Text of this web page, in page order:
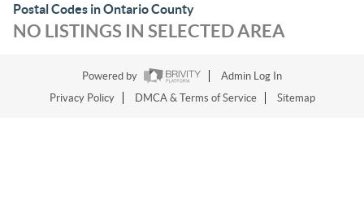
Postal Codes in Ontario County
NO LISTINGS IN SELECTED AREA
Powered by
Admin Log In
Privacy Policy
DMCA & Terms of Service Sitemap